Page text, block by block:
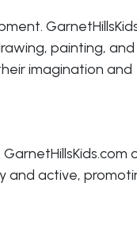
painting, and
imagination and
and active,